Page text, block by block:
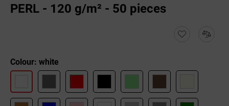
PERL - 120 g/m² - 50 pieces
Colour: white